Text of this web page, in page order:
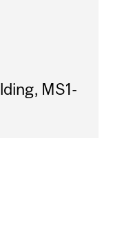
MS1-